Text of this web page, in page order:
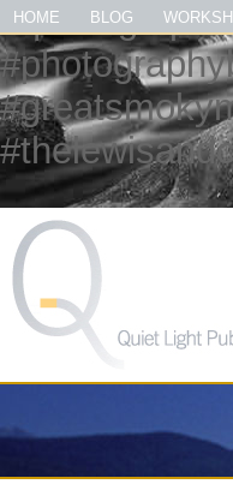
HOME BLOG